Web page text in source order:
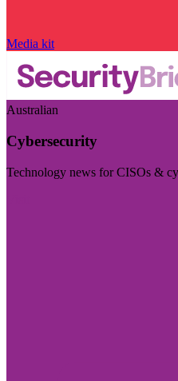
Media kit
Australian
Cybersecurity
Technology news for CISOs &